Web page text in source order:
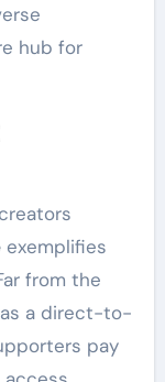
hub for
exemplifies
from the
a direct-to-
pay